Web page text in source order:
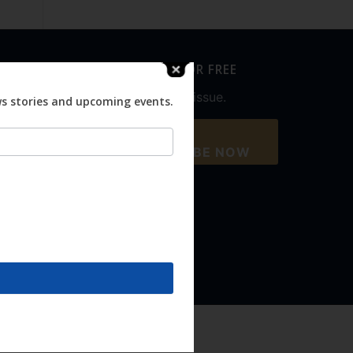
SUBSCRIBE FOR FREE
Never miss an issue.
SUBSCRIBE NOW
stories and upcoming events.